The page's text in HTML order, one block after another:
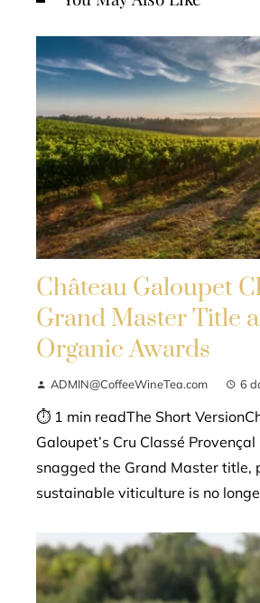
Château Galoupet
Grand Master Title
Organic Awards
ADMIN@CoffeeWineTea.com 6
⏱ 1 min readThe Short
Galoupet’s Cru Classé
snagged the Grand Master title,
sustainable viticulture is no